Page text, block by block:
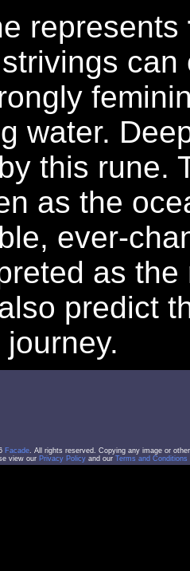
represents
water.
this rune.
as the
ever-
as
predict
Facade. All rights reserved. Copying any image or
view our Privacy Policy and our Terms and Conditions